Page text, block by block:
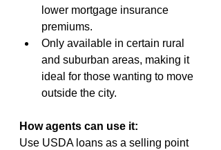
lower mortgage insurance
premiums.
Only available in certain rural
and suburban areas, making it
ideal for those wanting to move
outside the city.
How agents can use it:
Use USDA loans as a selling point